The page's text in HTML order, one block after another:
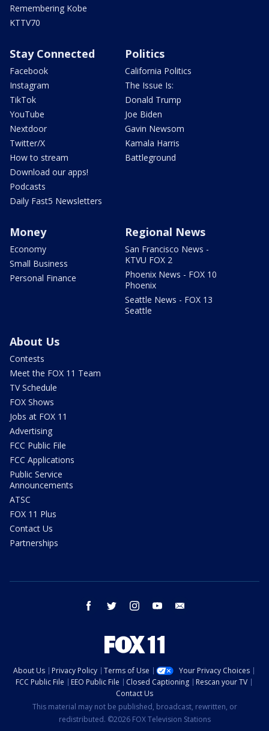
Remembering Kobe
KTTV70
Stay Connected
Facebook
Instagram
TikTok
YouTube
Nextdoor
Twitter/X
How to stream
Download our apps!
Podcasts
Daily Fast5 Newsletters
Politics
California Politics
The Issue Is:
Donald Trump
Joe Biden
Gavin Newsom
Kamala Harris
Battleground
Money
Economy
Small Business
Personal Finance
Regional News
San Francisco News -
KTVU FOX 2
Phoenix News - FOX 10
Phoenix
Seattle News - FOX 13
Seattle
About Us
Contests
Meet the FOX 11 Team
TV Schedule
FOX Shows
Jobs at FOX 11
Advertising
FCC Public File
FCC Applications
Public Service
Announcements
ATSC
FOX 11 Plus
Contact Us
Partnerships
facebook twitter instagram youtube
About Us Privacy Policy Terms of Use
Your Privacy Choices
FCC Public File
EEO Public File Closed Captioning
Rescan your TV
Contact Us
This material may not be published, broadcast, rewritten, or
redistributed. ©2026 FOX Television Stations